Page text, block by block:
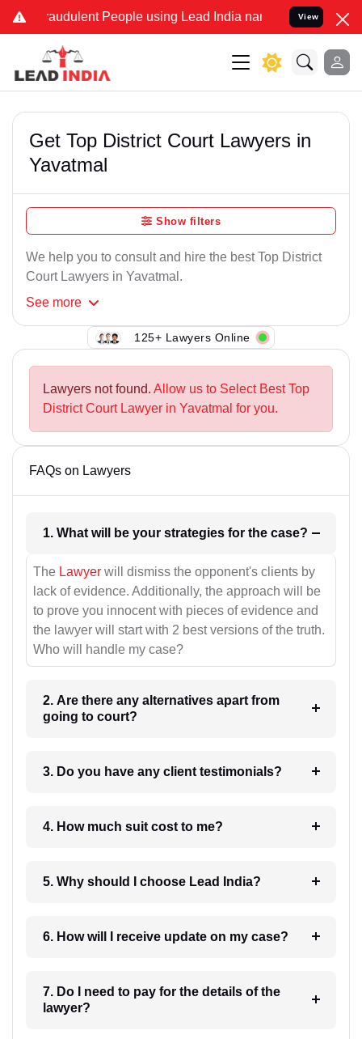
Fraudulent People using Lead India name to Resolve your
View
Get Top District Court Lawyers in
Yavatmal
Show filters
We help you to consult and hire the best Top District
Court Lawyers in Yavatmal.
See more
125+ Lawyers Online
Lawyers not found. Allow us to Select Best Top
District Court Lawyer in Yavatmal for you.
FAQs on Lawyers
1. What will be your strategies for the case?
The Lawyer will dismiss the opponent's clients by
lack of evidence. Additionally, the approach will be
to prove you innocent with pieces of evidence and
the lawyer will start with 2 best versions of the truth.
Who will handle my case?
2. Are there any alternatives apart from
going to court?
3. Do you have any client testimonials?
4. How much suit cost to me?
5. Why should I choose Lead India?
6. How will I receive update on my case?
7. Do I need to pay for the details of the
lawyer?